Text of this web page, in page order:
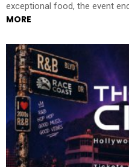
exceptional food, the event
MORE